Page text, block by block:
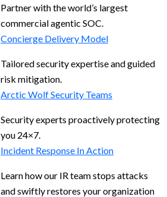
Partner with the world’s largest
commercial agentic SOC.
Concierge Delivery Model
Tailored security expertise and guided
risk mitigation.
Arctic Wolf Security Teams
Security experts proactively protecting
you 24×7.
Incident Response In Action
Learn how our IR team stops attacks
and swiftly restores your organization